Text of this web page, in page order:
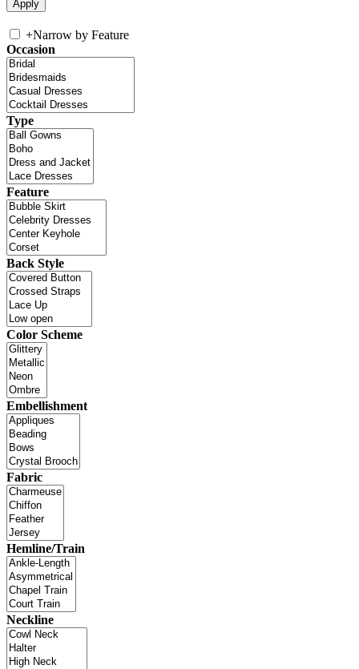
+Narrow by Feature
Occasion
Type
Feature
Back Style
Color Scheme
Embellishment
Fabric
Hemline/Train
Neckline